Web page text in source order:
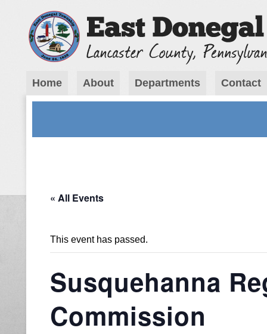
Home About Departments Contact
« All Events
This event has passed.
Susquehanna
Commission